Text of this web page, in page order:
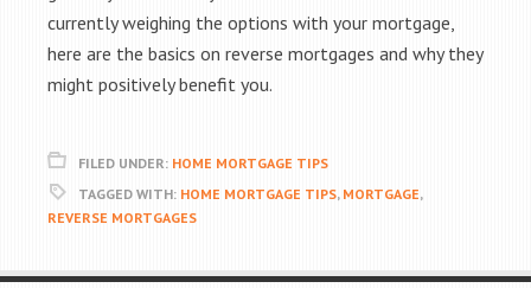
currently weighing the options with your mortgage,
here are the basics on reverse mortgages and why they
might positively benefit you.
FILED UNDER: HOME MORTGAGE TIPS
TAGGED WITH: HOME MORTGAGE TIPS, MORTGAGE,
REVERSE MORTGAGES